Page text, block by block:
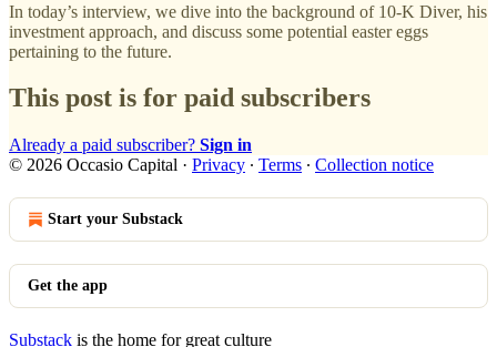
In today’s interview, we dive into the background of 10-K Diver, his
investment approach, and discuss some potential easter eggs
pertaining to the future.
This post is for paid subscribers
Already a paid subscriber? Sign in
© 2026 Occasio Capital · Privacy ∙ Terms ∙ Collection notice
Start your Substack
Get the app
Substack is the home for great culture